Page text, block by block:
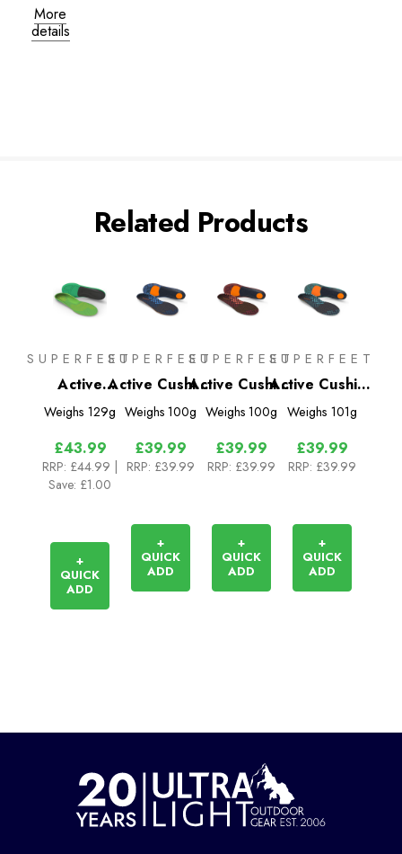
More
details
Related Products
SUPERFEET
Active
Support High
Weighs 129g
£43.99
RRP: £44.99
Save: £1.00
+
QUICK
ADD
SUPERFEET
Active Cushion
Medium Arch
Weighs 100g
£39.99
RRP: £39.99
+
QUICK
ADD
SUPERFEET
Active Cushion
Low Arch
Weighs 100g
£39.99
RRP: £39.99
+
QUICK
ADD
SUPERFEET
Active Cushion
High Arch
Weighs 101g
£39.99
RRP: £39.99
+
QUICK
ADD